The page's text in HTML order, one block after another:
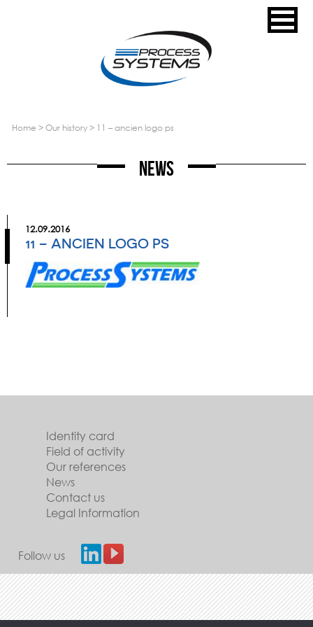
home > our history> 11 – ancien logo ps
News
12.09.2016
11 – ANCIEN LOGO PS
Identity card
Field of activity
Our references
News
Contact us
Legal Information
Follow us